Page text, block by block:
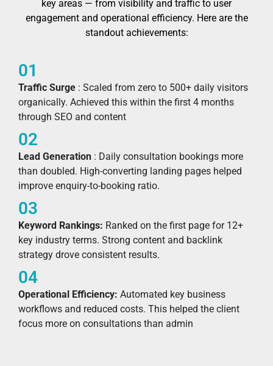
key areas — from visibility and traffic to user
engagement and operational efficiency. Here are the
standout achievements:
01
Traffic Surge : Scaled from zero to 500+ daily visitors
organically. Achieved this within the first 4 months
through SEO and content
02
Lead Generation : Daily consultation bookings more
than doubled. High-converting landing pages helped
improve enquiry-to-booking ratio.
03
Keyword Rankings: Ranked on the first page for 12+
key industry terms. Strong content and backlink
strategy drove consistent results.
04
Operational Efficiency: Automated key business
workflows and reduced costs. This helped the client
focus more on consultations than admin